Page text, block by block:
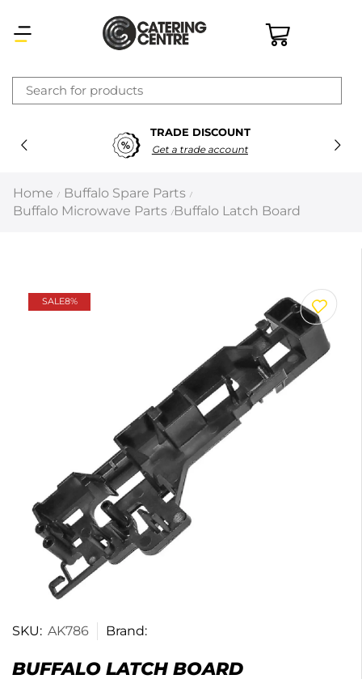
TRADE DISCOUNT
Get a trade account
Home / Buffalo Spare Parts /
Buffalo Microwave Parts / Buffalo Latch Board
SALE8%
SKU: AK786 Brand:
BUFFALO LATCH BOARD
×
Latest searches:Delete all
Next